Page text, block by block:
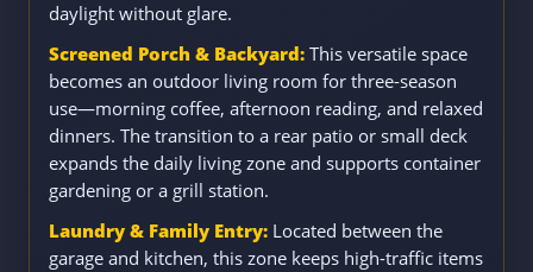
daylight without glare.
Screened Porch & Backyard: This versatile space
becomes an outdoor living room for three-season
use—morning coffee, afternoon reading, and relaxed
dinners. The transition to a rear patio or small deck
expands the daily living zone and supports container
gardening or a grill station.
Laundry & Family Entry: Located between the
garage and kitchen, this zone keeps high-traffic items